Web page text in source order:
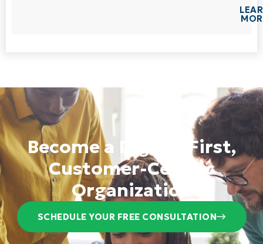
Become a Digital-First,
Customer-Centric
Organization
SCHEDULE YOUR FREE CONSULTATION